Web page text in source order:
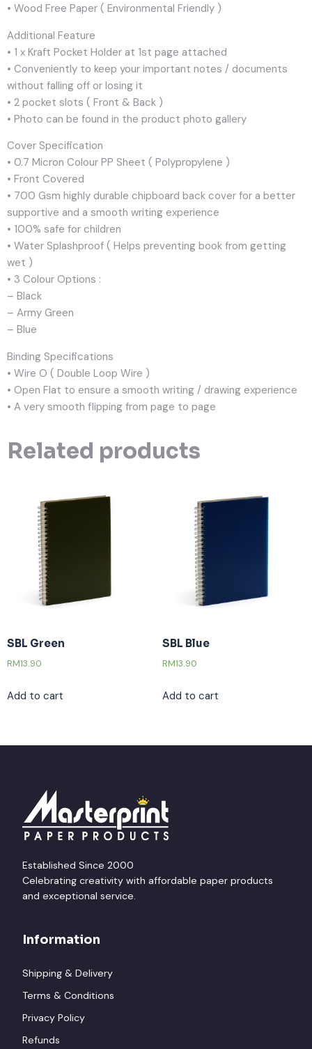
• Wood Free Paper ( Environmental Friendly )
Additional Feature
• 1 x Kraft Pocket Holder at 1st page attached
• Conveniently to keep your important notes / documents
without falling off or losing it
• 2 pocket slots ( Front & Back )
• Photo can be found in the product photo gallery
Cover Specification
• 0.7 Micron Colour PP Sheet ( Polypropylene )
• Front Covered
• 700 Gsm highly durable chipboard back cover for a better
supportive and a smooth writing experience
• 100% safe for children
• Water Splashproof ( Helps preventing book from getting
wet )
• 3 Colour Options :
– Black
– Army Green
– Blue
Binding Specifications
• Wire O ( Double Loop Wire )
• Open Flat to ensure a smooth writing / drawing experience
• A very smooth flipping from page to page
Related products
SBL Green
RM13.90
Add to cart
SBL Blue
RM13.90
Add to cart
Established Since 2000
Celebrating creativity with affordable paper products
and exceptional service.
Information
Shipping & Delivery
Terms & Conditions
Privacy Policy
Refunds